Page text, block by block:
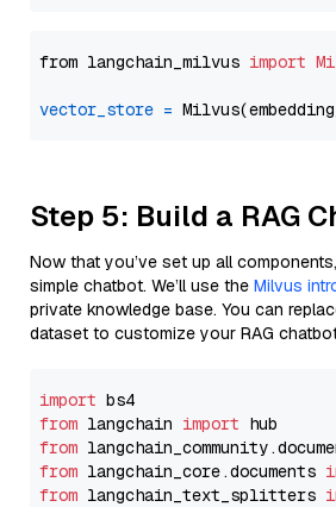
from langchain_milvus import
vector_store =
Step 5: Build a RAG
Now that you’ve set up all
simple chatbot. We’ll use the Milvus
private knowledge base. You can
dataset to customize your RAG
import
from langchain import
from
from langchain_core.documents
from langchain_text_splitters